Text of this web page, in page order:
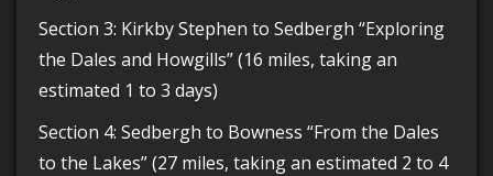
Section 3: Kirkby Stephen to Sedbergh “Exploring
the Dales and Howgills” (16 miles, taking an
estimated 1 to 3 days)
Section 4: Sedbergh to Bowness “From the Dales
to the Lakes” (27 miles, taking an estimated 2 to 4